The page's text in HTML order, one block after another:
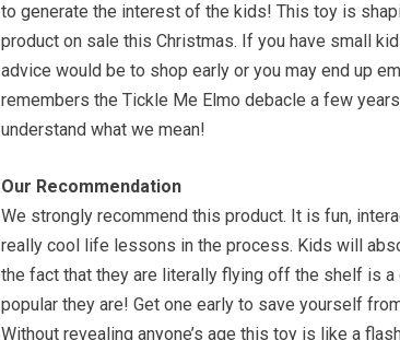
to generate the interest of the kids! This toy is
product on sale this Christmas. If you have small
advice would be to shop early or you may end up
remembers the Tickle Me Elmo debacle a few
understand what we mean!
Our Recommendation
We strongly recommend this product. It is fun,
really cool life lessons in the process. Kids will
the fact that they are literally flying off the shelf is
popular they are! Get one early to save yourself
Without revealing anyone’s age this toy is like a